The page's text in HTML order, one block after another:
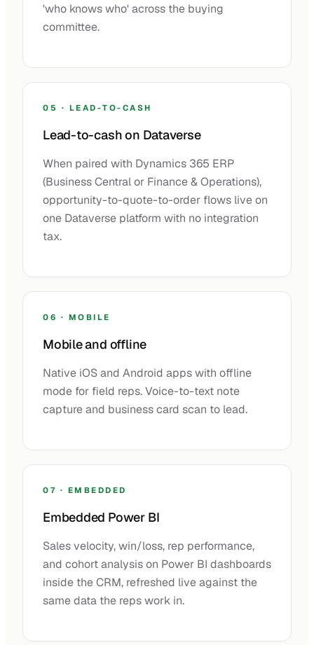
'who knows who' across the buying
committee.
05 · LEAD-TO-CASH
Lead-to-cash on Dataverse
When paired with Dynamics 365 ERP
(Business Central or Finance & Operations),
opportunity-to-quote-to-order flows live on
one Dataverse platform with no integration
tax.
06 · MOBILE
Mobile and offline
Native iOS and Android apps with offline
mode for field reps. Voice-to-text note
capture and business card scan to lead.
07 · EMBEDDED
Embedded Power BI
Sales velocity, win/loss, rep performance,
and cohort analysis on Power BI dashboards
inside the CRM, refreshed live against the
same data the reps work in.